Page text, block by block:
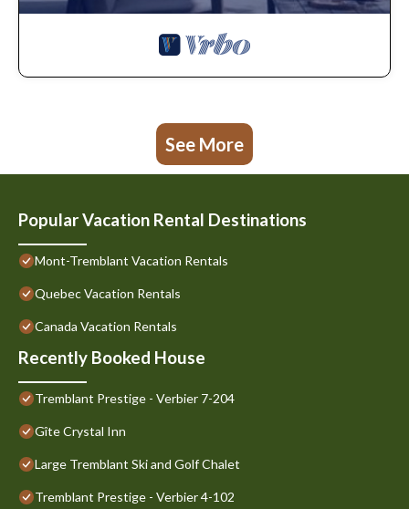
See More
Popular Vacation Rental Destinations
Mont-Tremblant Vacation Rentals
Quebec Vacation Rentals
Canada Vacation Rentals
Recently Booked House
Tremblant Prestige - Verbier 7-204
Gîte Crystal Inn
Large Tremblant Ski and Golf Chalet
Tremblant Prestige - Verbier 4-102